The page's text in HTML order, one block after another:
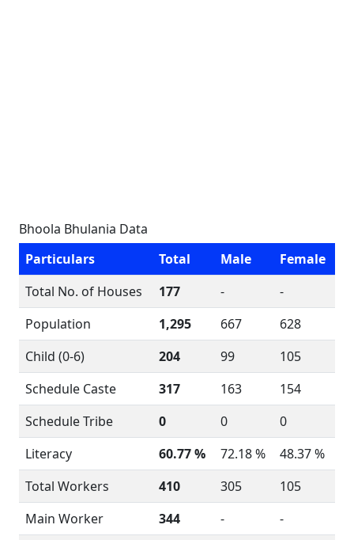
Bhoola Bhulania Data
Particulars
Total Male
Female
Total No. of Houses
177 -
-
Population
1,295 667
628
Child (0-6)
204 99
105
Schedule Caste
317 163
154
Schedule Tribe
0 0
0
Literacy
60.77 % 72.18 %
48.37 %
Total Workers
410 305
105
Main Worker
344 -
-